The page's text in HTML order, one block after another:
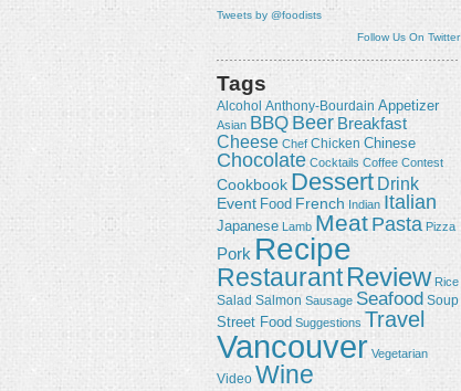
Tweets by @foodists
Follow Us On Twitter
Tags
Alcohol Anthony-Bourdain Appetizer
Asian BBQ Beer Breakfast
Cheese Chef Chicken Chinese
Chocolate Cocktails Coffee Contest
Cookbook Dessert Drink
Event Food French Indian Italian
Japanese Lamb Meat Pasta Pizza
Pork Recipe
RestaurantReview Rice
Salad Salmon Sausage Seafood Soup
Street Food Suggestions Travel
Vancouver Vegetarian
Video Wine